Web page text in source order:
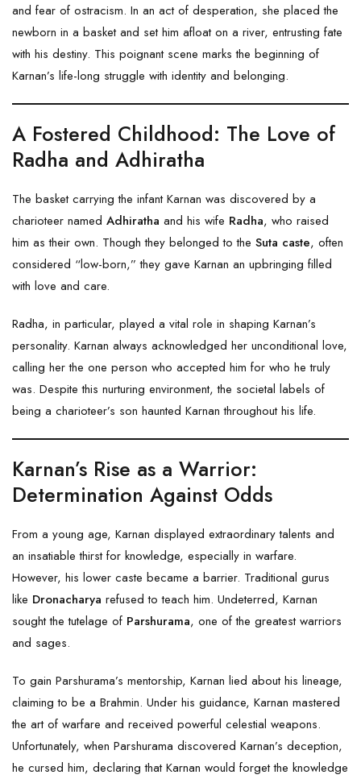
and fear of ostracism. In an act of desperation, she placed the
newborn in a basket and set him afloat on a river, entrusting fate
with his destiny. This poignant scene marks the beginning of
Karnan’s life-long struggle with identity and belonging.
A Fostered Childhood: The Love of
Radha and Adhiratha
The basket carrying the infant Karnan was discovered by a
charioteer named Adhiratha and his wife Radha, who raised
him as their own. Though they belonged to the Suta caste, often
considered “low-born,” they gave Karnan an upbringing filled
with love and care.
Radha, in particular, played a vital role in shaping Karnan’s
personality. Karnan always acknowledged her unconditional love,
calling her the one person who accepted him for who he truly
was. Despite this nurturing environment, the societal labels of
being a charioteer’s son haunted Karnan throughout his life.
Karnan’s Rise as a Warrior:
Determination Against Odds
From a young age, Karnan displayed extraordinary talents and
an insatiable thirst for knowledge, especially in warfare.
However, his lower caste became a barrier. Traditional gurus
like Dronacharya refused to teach him. Undeterred, Karnan
sought the tutelage of Parshurama, one of the greatest warriors
and sages.
To gain Parshurama’s mentorship, Karnan lied about his lineage,
claiming to be a Brahmin. Under his guidance, Karnan mastered
the art of warfare and received powerful celestial weapons.
Unfortunately, when Parshurama discovered Karnan’s deception,
he cursed him, declaring that Karnan would forget the knowledge